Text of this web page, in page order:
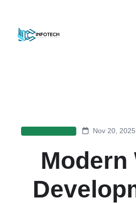
Nov 20, 2025
Modern